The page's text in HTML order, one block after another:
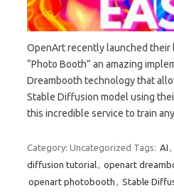
OpenArt recently launched their
“Photo Booth” an amazing
Dreambooth technology that
Stable Diffusion model using
this incredible service to train
Category: Uncategorized Tags: AI ,
diffusion tutorial, openart
openart photobooth , Stable